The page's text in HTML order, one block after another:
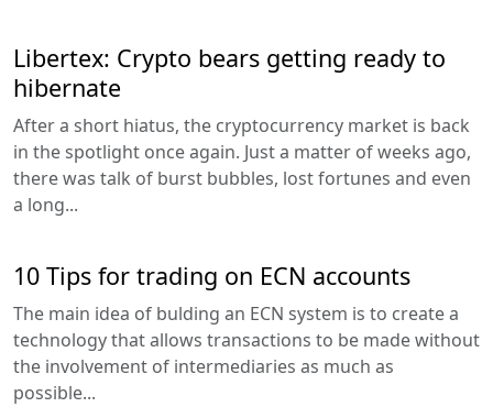
Libertex: Crypto bears getting ready to
hibernate
After a short hiatus, the cryptocurrency market is back
in the spotlight once again. Just a matter of weeks ago,
there was talk of burst bubbles, lost fortunes and even
a long...
10 Tips for trading on ECN accounts
The main idea of bulding an ECN system is to create a
technology that allows transactions to be made without
the involvement of intermediaries as much as
possible...